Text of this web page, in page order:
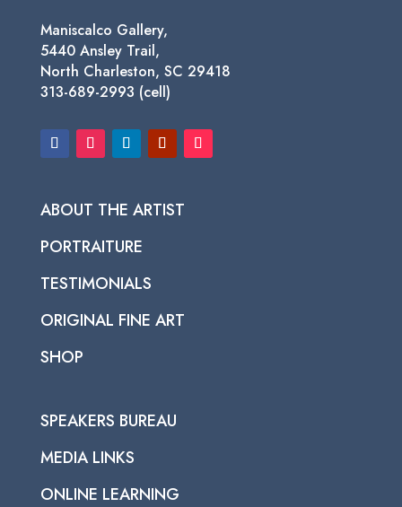
Maniscalco Gallery,
5440 Ansley Trail,
North Charleston, SC 29418
313-689-2993 (cell)
ABOUT THE ARTIST
PORTRAITURE
TESTIMONIALS
ORIGINAL FINE ART
SHOP
SPEAKERS BUREAU
MEDIA LINKS
ONLINE LEARNING